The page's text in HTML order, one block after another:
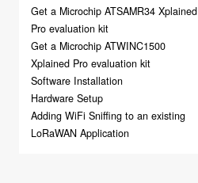
Get a Microchip ATSAMR34 Xplained
Pro evaluation kit
Get a Microchip ATWINC1500
Xplained Pro evaluation kit
Software Installation
Hardware Setup
Adding WiFi Sniffing to an existing
LoRaWAN Application